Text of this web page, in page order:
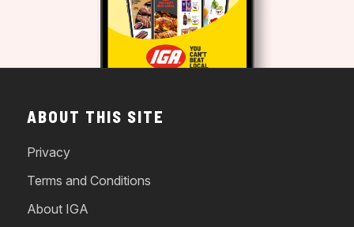
ABOUT THIS SITE
Privacy
Terms and Conditions
About IGA